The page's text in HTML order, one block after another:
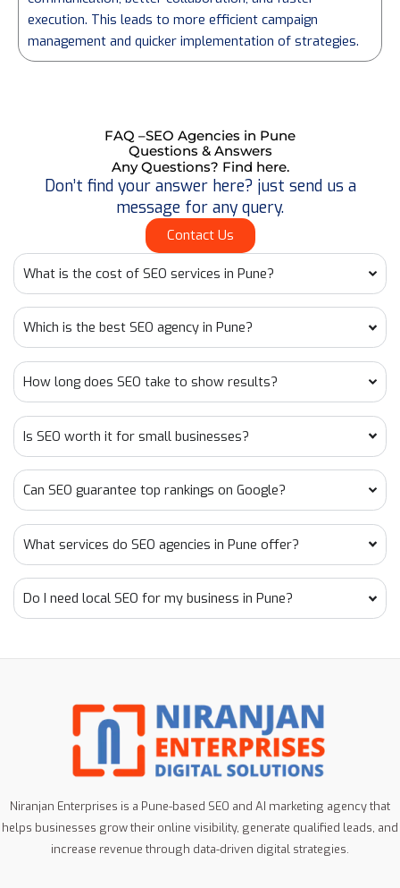
execution. This leads to more efficient campaign
management and quicker implementation of strategies.
FAQ –SEO Agencies in Pune
Questions & Answers
Any Questions? Find here.
Don’t find your answer here? just send us a
message for any query.
Contact Us
What is the cost of SEO services in Pune?
Which is the best SEO agency in Pune?
How long does SEO take to show results?
Is SEO worth it for small businesses?
Can SEO guarantee top rankings on Google?
What services do SEO agencies in Pune offer?
Do I need local SEO for my business in Pune?
Niranjan Enterprises is a Pune-based SEO and AI marketing agency that
helps businesses grow their online visibility, generate qualified leads, and
increase revenue through data-driven digital strategies.